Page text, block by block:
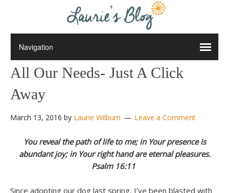
All Our Needs- Just A Click
Away
March 13, 2016 by Laurie Wilburn Leave a Comment
You reveal the path of life to me; in Your presence is
abundant joy; in Your right hand are eternal pleasures.
Psalm 16:11
Since adopting our dog last spring, I’ve been blasted with